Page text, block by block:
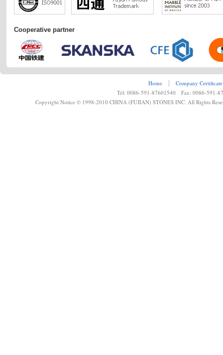
Cooperative partner
Home ┊
Company Certificate
Tel: 0086-591-87601540 Fax: 0086-591-
Copyright Notice © 1998-2010 CHINA (FUJIAN) STONES INC. All Rights